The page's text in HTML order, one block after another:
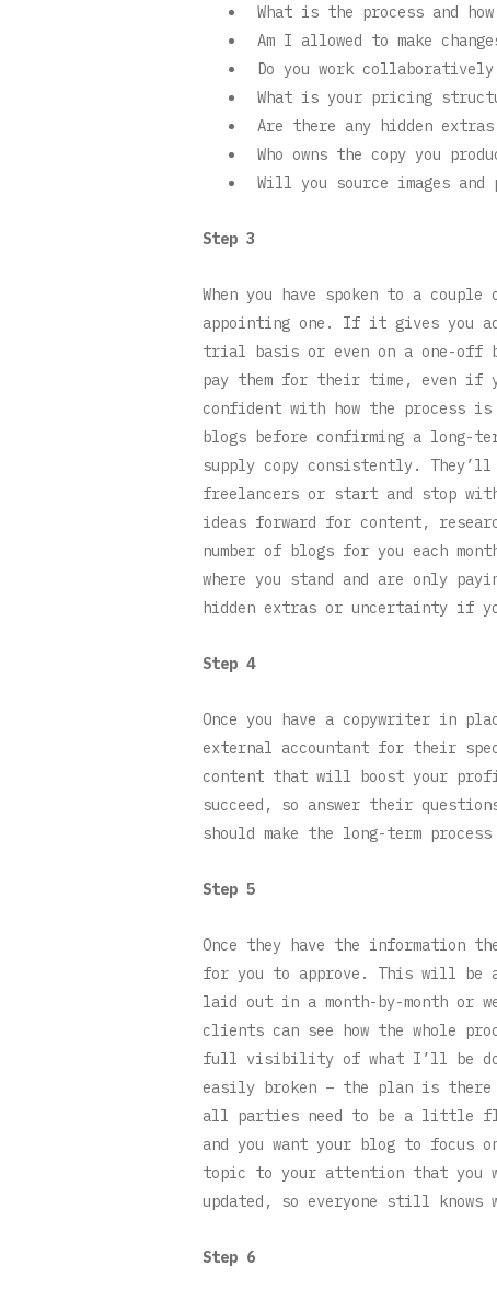
What is the process and
Am I allowed to make
Do you work
What is your pricing
Are there any hidden
Who owns the copy you
Will you source images and
Step 3
When you have spoken to a
appointing one. If it gives you
trial basis or even on a one-off
pay them for their time, even if
confident with how the process
blogs before confirming a long-
supply copy consistently.
freelancers or start and stop
ideas forward for content,
number of blogs for you each
where you stand and are only
hidden extras or uncertainty if
Step 4
Once you have a copywriter in
external accountant for their
content that will boost your
succeed, so answer their
should make the long-term
Step 5
Once they have the information
for you to approve. This will be
laid out in a month-by-month or
clients can see how the whole
full visibility of what I’ll be
easily broken – the plan is
all parties need to be a little
and you want your blog to focus
topic to your attention that you
updated, so everyone still knows
Step 6